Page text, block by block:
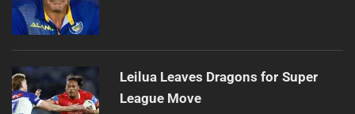
Leilua Leaves Dragons for Super
League Move